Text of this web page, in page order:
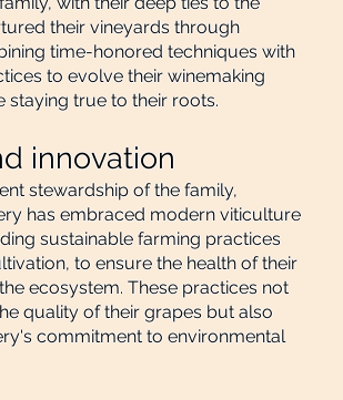
their vineyards through
time-honored techniques with
to evolve their winemaking
staying true to their roots.
innovation
stewardship of the family,
has embraced modern viticulture
sustainable farming practices
to ensure the health of their
ecosystem. These practices not
quality of their grapes but also
commitment to environmental